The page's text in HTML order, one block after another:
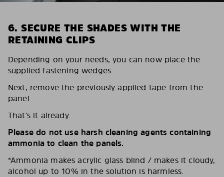
6. SECURE THE SHADES WITH THE
RETAINING CLIPS
Depending on your needs, you can now place the
supplied fastening wedges.
Next, remove the previously applied tape from the
panel.
That’s it already.
Please do not use harsh cleaning agents containing
ammonia to clean the panels.
*Ammonia makes acrylic glass blind / makes it cloudy,
alcohol up to 10% in the solution is harmless.